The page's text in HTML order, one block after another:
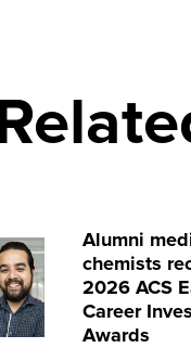
Alumni
chemists
2026 ACS
Career
Awards